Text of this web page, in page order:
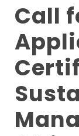
Call